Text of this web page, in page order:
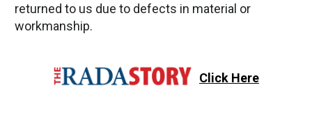
returned to us due to defects in material or
workmanship.
Click Here